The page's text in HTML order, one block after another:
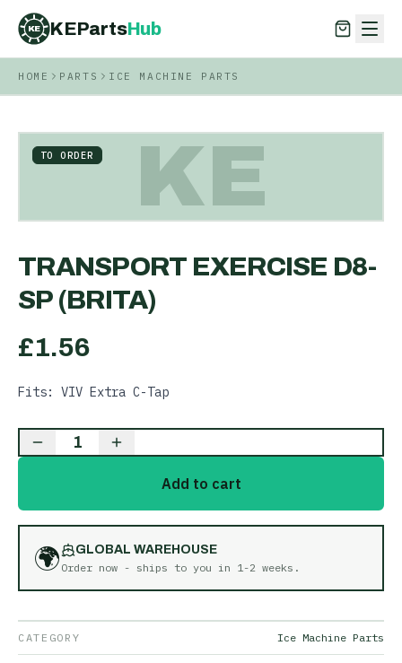
KE KEPartsHub
KEPartsHub
HOME PARTS ICE MACHINE PARTS
KE
TO ORDER
TRANSPORT EXERCISE D8-
SP (BRITA)
£1.56
Fits: VIV Extra C-Tap
1
Add to cart
🌍
GLOBAL WAREHOUSE
Order now - ships to you in 1-2 weeks .
CATEGORY Ice Machine Parts